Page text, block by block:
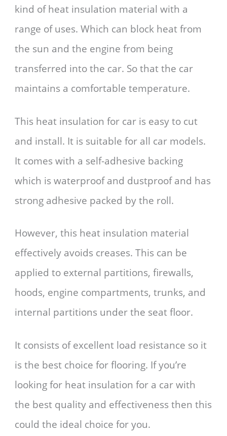
kind of heat insulation material with a
range of uses. Which can block heat from
the sun and the engine from being
transferred into the car. So that the car
maintains a comfortable temperature.
This heat insulation for car is easy to cut
and install. It is suitable for all car models.
It comes with a self-adhesive backing
which is waterproof and dustproof and has
strong adhesive packed by the roll.
However, this heat insulation material
effectively avoids creases. This can be
applied to external partitions, firewalls,
hoods, engine compartments, trunks, and
internal partitions under the seat floor.
It consists of excellent load resistance so it
is the best choice for flooring. If you’re
looking for heat insulation for a car with
the best quality and effectiveness then this
could the ideal choice for you.